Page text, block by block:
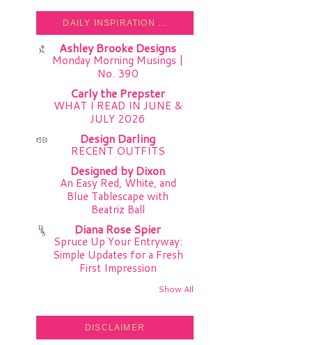
DAILY INSPIRATION ...
Ashley Brooke Designs
Monday Morning Musings |
No. 390
Carly the Prepster
WHAT I READ IN JUNE &
JULY 2026
Design Darling
RECENT OUTFITS
Designed by Dixon
An Easy Red, White, and
Blue Tablescape with
Beatriz Ball
Diana Rose Spier
Spruce Up Your Entryway:
Simple Updates for a Fresh
First Impression
Show All
DISCLAIMER